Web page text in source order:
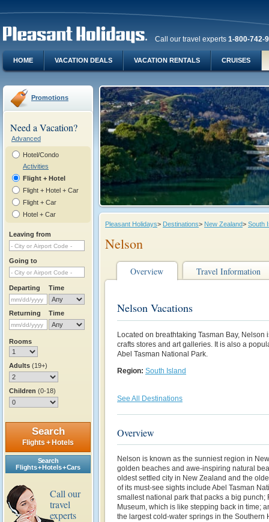
Call our travel experts 1-800-742-
HOME VACATION DEALS VACATION RENTALS CRUISES
Promotions
Need a Vacation?
Advanced
Hotel/Condo
Activities
Flight + Hotel
Flight + Hotel + Car
Flight + Car
Hotel + Car
Leaving from
Going to
Departing Time
Returning Time
Rooms
Adults (19+)
Children (0-18)
Search
Flights + Hotels
Search
Flights + Hotels + Cars
Call our
travel
experts
Pleasant Holidays> Destinations> New Zealand> South
Nelson
Overview Travel Information
Nelson Vacations
Located on breathtaking Tasman Bay,
crafts stores and art galleries. It is also a
Abel Tasman National Park.
Region: South Island
See All Destinations
Overview
Nelson is known as the sunniest region in
golden beaches and awe-inspiring natural
oldest settled city in New Zealand and the
of its must-see sights include Abel Tasman
smallest national park that packs a big punch;
Museum, which is like stepping back in time;
the largest cold-water springs in the Southern